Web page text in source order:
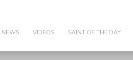
NEWS VIDEOS SAINT OF THE DAY